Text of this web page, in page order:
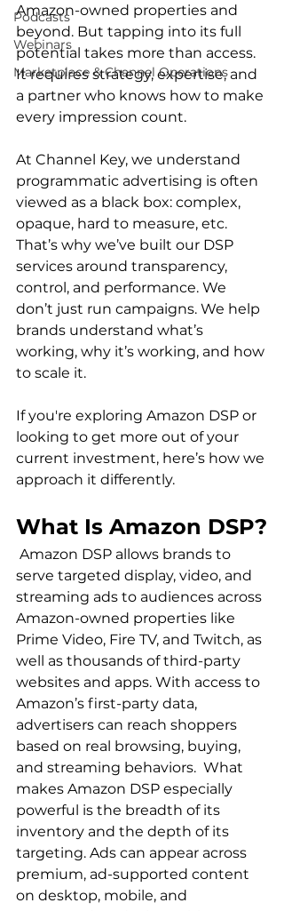
Podcasts
Webinars
Marketplace & Channel Operations
Amazon-owned properties and
beyond. But tapping into its full
potential takes more than access.
It requires strategy, expertise, and
a partner who knows how to make
every impression count.
At Channel Key, we understand
programmatic advertising is often
viewed as a black box: complex,
opaque, hard to measure, etc.
That’s why we’ve built our DSP
services around transparency,
control, and performance. We
don’t just run campaigns. We help
brands understand what’s
working, why it’s working, and how
to scale it.
If you're exploring Amazon DSP or
looking to get more out of your
current investment, here’s how we
What Is Amazon DSP?
serve targeted display, video, and
streaming ads to audiences across
Amazon-owned properties like
Prime Video, Fire TV, and Twitch, as
well as thousands of third-party
websites and apps. With access to
Amazon’s first-party data,
advertisers can reach shoppers
based on real browsing, buying,
and streaming behaviors.  What
makes Amazon DSP especially
powerful is the breadth of its
inventory and the depth of its
targeting. Ads can appear across
premium, ad-supported content
on desktop, mobile, and